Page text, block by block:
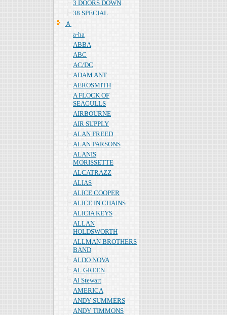
3 DOORS DOWN
38 SPECIAL
Ａ
a-ha
ABBA
ABC
AC/DC
ADAM ANT
AEROSMITH
A FLOCK OF
SEAGULLS
AIRBOURNE
AIR SUPPLY
ALAN FREED
ALAN PARSONS
ALANIS
MORISSETTE
ALCATRAZZ
ALIAS
ALICE COOPER
ALICE IN CHAINS
ALICIA KEYS
ALLAN
HOLDSWORTH
ALLMAN BROTHERS
BAND
ALDO NOVA
AL GREEN
Al Stewart
AMERICA
ANDY SUMMERS
ANDY TIMMONS